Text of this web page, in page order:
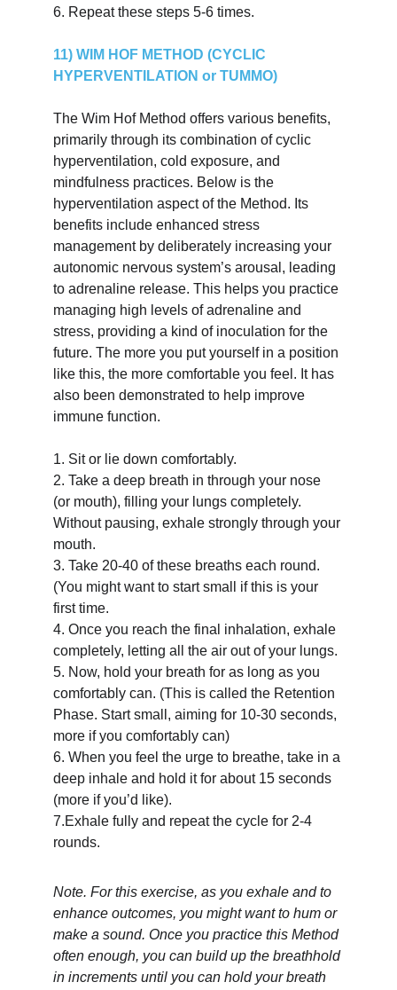
6. Repeat these steps 5-6 times.
11) WIM HOF METHOD (CYCLIC
HYPERVENTILATION or TUMMO)
The Wim Hof Method offers various benefits,
primarily through its combination of cyclic
hyperventilation, cold exposure, and
mindfulness practices. Below is the
hyperventilation aspect of the Method. Its
benefits include enhanced stress
management by deliberately increasing your
autonomic nervous system’s arousal, leading
to adrenaline release. This helps you practice
managing high levels of adrenaline and
stress, providing a kind of inoculation for the
future. The more you put yourself in a position
like this, the more comfortable you feel. It has
also been demonstrated to help improve
immune function.
1. Sit or lie down comfortably.
2. Take a deep breath in through your nose
(or mouth), filling your lungs completely.
Without pausing, exhale strongly through your
mouth.
3. Take 20-40 of these breaths each round.
(You might want to start small if this is your
first time.
4. Once you reach the final inhalation, exhale
completely, letting all the air out of your lungs.
5. Now, hold your breath for as long as you
comfortably can. (This is called the Retention
Phase. Start small, aiming for 10-30 seconds,
more if you comfortably can)
6. When you feel the urge to breathe, take in a
deep inhale and hold it for about 15 seconds
(more if you’d like).
7.Exhale fully and repeat the cycle for 2-4
rounds.
Note. For this exercise, as you exhale and to
enhance outcomes, you might want to hum or
make a sound. Once you practice this Method
often enough, you can build up the breathhold
in increments until you can hold your breath